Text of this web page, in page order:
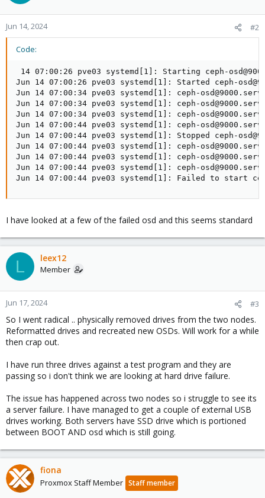
Jun 14, 2024 #2
Code:
14 07:00:26 pve03 systemd[1]: Starting ceph-
Jun 14 07:00:26 pve03 systemd[1]: Started ceph-
Jun 14 07:00:34 pve03 systemd[1]: ceph-
Jun 14 07:00:34 pve03 systemd[1]: ceph-
Jun 14 07:00:34 pve03 systemd[1]: ceph-
Jun 14 07:00:44 pve03 systemd[1]: ceph-
Jun 14 07:00:44 pve03 systemd[1]: Stopped ceph-
Jun 14 07:00:44 pve03 systemd[1]: ceph-
Jun 14 07:00:44 pve03 systemd[1]: ceph-
Jun 14 07:00:44 pve03 systemd[1]: ceph-
Jun 14 07:00:44 pve03 systemd[1]: Failed to start
I have looked at a few of the failed osd and this seems standard
L leex12
Member
Jun 17, 2024 #3
So I went radical .. physically removed drives from the two nodes.
Reformatted drives and recreated new OSDs. Will work for a while
then crap out.
I have run three drives against a test program and they are
passing so i don't think we are looking at hard drive failure.
The issue has happened across two nodes so i struggle to see its
a server failure. I have managed to get a couple of external USB
drives working. Both servers have SSD drive which is portioned
between BOOT AND osd which is still going.
fiona
Proxmox Staff Member Staff member